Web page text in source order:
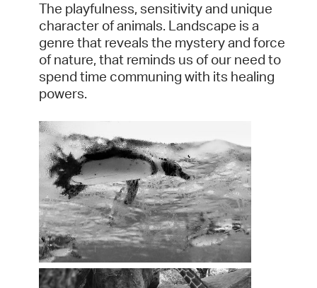
The playfulness, sensitivity and unique
character of animals. Landscape is a
genre that reveals the mystery and force
of nature, that reminds us of our need to
spend time communing with its healing
powers.